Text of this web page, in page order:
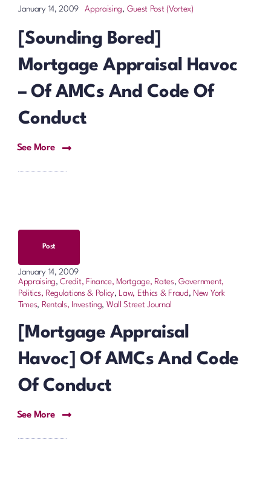
January 14, 2009 Appraising, Guest Post (Vortex)
[Sounding Bored]
Mortgage Appraisal Havoc
– Of AMCs And Code Of
Conduct
See More
Post
January 14, 2009
Appraising,Credit, Finance, Mortgage, Rates,Government,
Politics, Regulations & Policy, Law, Ethics & Fraud , New York
Times, Rentals, Investing, Wall Street Journal
[Mortgage Appraisal
Havoc] Of AMCs And Code
Of Conduct
See More